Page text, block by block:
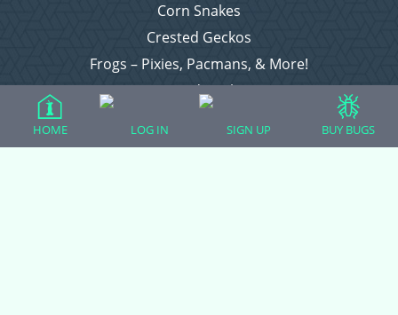
Corn Snakes
Crested Geckos
Frogs – Pixies, Pacmans, & More!
Leopard Geckos
Raising Chickens
HOME LOG IN SIGN UP BUY BUGS